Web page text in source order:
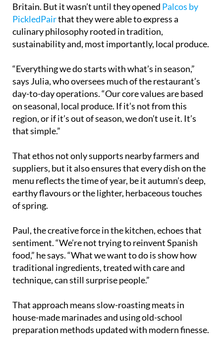
Britain. But it wasn’t until they opened Palcos by
PickledPairthat they were able to express a
culinary philosophy rooted in tradition,
sustainability and, most importantly, local produce.
“Everything we do starts with what’s in season,”
says Julia, who oversees much of the restaurant’s
day-to-day operations. “Our core values are based
on seasonal, local produce. If it’s not from this
region, or if it’s out of season, we don’t use it. It’s
that simple.”
That ethos not only supports nearby farmers and
suppliers, but it also ensures that every dish on the
menu reflects the time of year, be it autumn’s deep,
earthy flavours or the lighter, herbaceous touches
of spring.
Paul, the creative force in the kitchen, echoes that
sentiment. “We’re not trying to reinvent Spanish
food,” he says. “What we want to do is show how
traditional ingredients, treated with care and
technique, can still surprise people.”
That approach means slow-roasting meats in
house-made marinades and using old-school
preparation methods updated with modern finesse.